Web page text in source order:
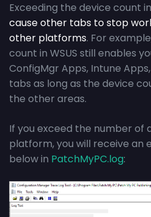
Exceeding the device count in
cause other tabs to stop
other platforms. For
count in WSUS still enables
ConfigMgr Apps, Intune
tabs as long as the device
the other areas.
If you exceed the number of
platform, you will receive an
below in PatchMyPC.log: